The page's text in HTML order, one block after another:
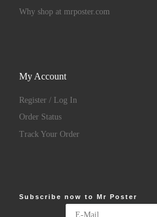
Why shop at mrposter.com
My Account
Register / Log In
Order Status
Track Your Order
Subscribe now to Mr Poster